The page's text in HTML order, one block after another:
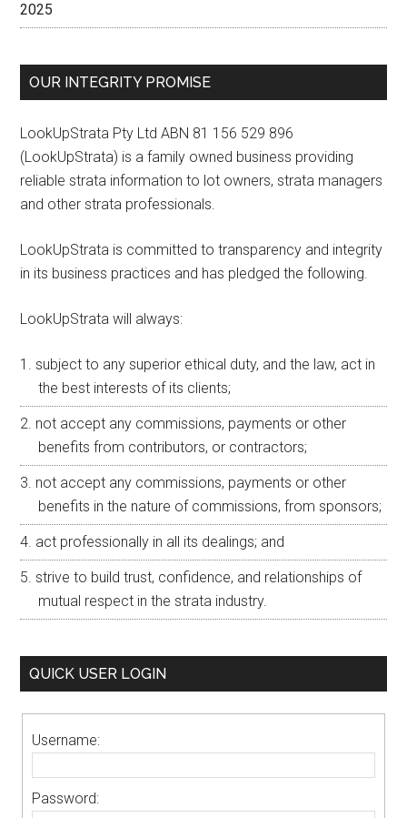
2025
OUR INTEGRITY PROMISE
LookUpStrata Pty Ltd ABN 81 156 529 896
(LookUpStrata) is a family owned business providing
reliable strata information to lot owners, strata managers
and other strata professionals.
LookUpStrata is committed to transparency and integrity
in its business practices and has pledged the following.
LookUpStrata will always:
subject to any superior ethical duty, and the law, act in
the best interests of its clients;
not accept any commissions, payments or other
benefits from contributors, or contractors;
not accept any commissions, payments or other
benefits in the nature of commissions, from sponsors;
act professionally in all its dealings; and
strive to build trust, confidence, and relationships of
mutual respect in the strata industry.
QUICK USER LOGIN
Username:
Password: